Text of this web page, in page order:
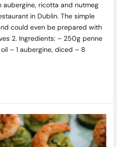
ricotta and nutmeg
in Dublin. The simple
could even be prepared with
2. Ingredients: – 250g penne
– 1 aubergine, diced – 8